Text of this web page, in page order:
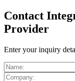
Contact
Provider
Enter your inquiry